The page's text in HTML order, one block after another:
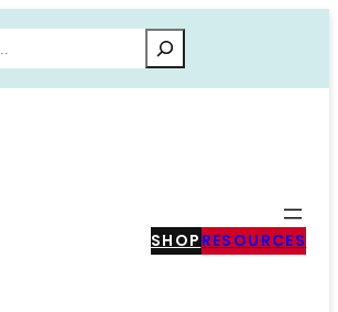
SHOP RESOURCES